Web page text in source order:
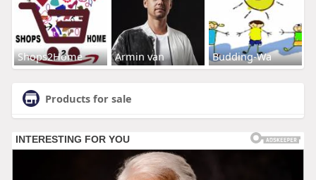
Shops2Home Armin van Budding-Wa
Products for sale